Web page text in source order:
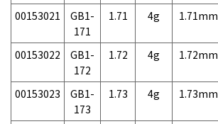
00153021
GB1-
171
1.71 4g 1.71mm
00153022
GB1-
172
1.72 4g 1.72mm
00153023
GB1-
173
1.73 4g 1.73mm